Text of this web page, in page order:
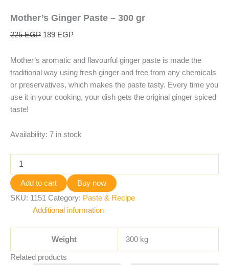
Mother’s Ginger Paste – 300 gr
225EGP 189 EGP
Mother’s aromatic and flavourful ginger paste is made the
traditional way using fresh ginger and free from any chemicals
or preservatives, which makes the paste tasty. Every time you
use it in your cooking, your dish gets the original ginger spiced
taste!
Availability: 7 in stock
Add to cart
Buy now
SKU: 1151 Category: Paste & Recipe
Additional information
Weight 300 kg
Related products